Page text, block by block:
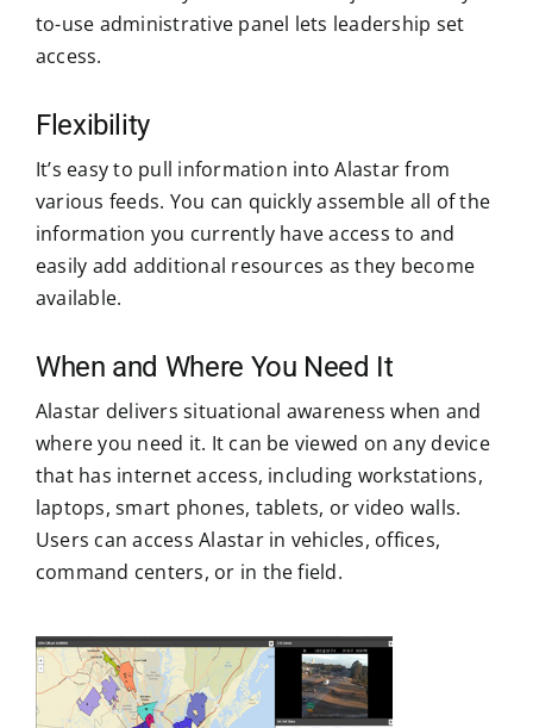
to-use administrative panel lets leadership set
access.
Flexibility
It’s easy to pull information into Alastar from
various feeds. You can quickly assemble all of the
information you currently have access to and
easily add additional resources as they become
available.
When and Where You Need It
Alastar delivers situational awareness when and
where you need it. It can be viewed on any device
that has internet access, including workstations,
laptops, smart phones, tablets, or video walls.
Users can access Alastar in vehicles, offices,
command centers, or in the field.